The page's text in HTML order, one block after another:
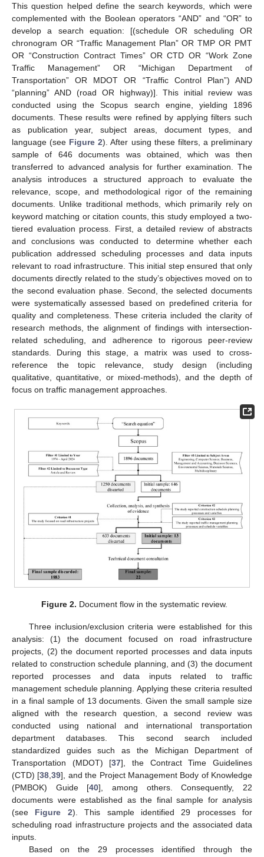
This question helped define the search keywords, which were
complemented with the Boolean operators “AND” and “OR” to
develop a search equation: [(schedule OR scheduling OR
chronogram OR “Traffic Management Plan” OR TMP OR PMT
OR “Construction Contract Times” OR CTD OR “Work Zone
Traffic Management” OR “Michigan Department of
Transportation” OR MDOT OR “Traffic Control Plan”) AND
“planning” AND (road OR highway)]. This initial review was
conducted using the Scopus search engine, yielding 1896
documents. These results were refined by applying filters such
as publication year, subject areas, document types, and
language (see Figure 2). After using these filters, a preliminary
sample of 646 documents was obtained, which was then
transferred to advanced analysis for further examination. The
analysis introduces a structured approach to evaluate the
relevance, scope, and methodological rigor of the remaining
documents. Unlike traditional methods, which primarily rely on
keyword matching or citation counts, this study employed a two-
tiered evaluation process. First, a detailed review of abstracts
and conclusions was conducted to determine whether each
publication addressed scheduling processes and data inputs
relevant to road infrastructure. This initial step ensured that only
documents directly related to the study’s objectives moved on to
the second evaluation phase. Second, the selected documents
were systematically assessed based on predefined criteria for
quality and completeness. These criteria included the clarity of
research methods, the alignment of findings with intersection-
related scheduling, and adherence to rigorous peer-review
standards. During this stage, a matrix was used to cross-
reference the topic relevance, study design (including
qualitative, quantitative, or mixed-methods), and the depth of
focus on traffic management approaches.
Figure 2. Document flow in the systematic review.
Three inclusion/exclusion criteria were established for this
analysis: (1) the document focused on road infrastructure
projects, (2) the document reported processes and data inputs
related to construction schedule planning, and (3) the document
reported processes and data inputs related to traffic
management schedule planning. Applying these criteria resulted
in a final sample of 13 documents. Given the small sample size
aligned with the research question, a second review was
conducted using national and international transportation
department databases. This second search included
standardized guides such as the Michigan Department of
Transportation (MDOT) [37], the Contract Time Guidelines
(CTD) [38 ,39], and the Project Management Body of Knowledge
(PMBOK) Guide [40], among others. Consequently, 22
documents were established as the final sample for analysis
(see Figure 2). This sample identified 29 processes for
scheduling road infrastructure projects and the associated data
inputs.
Based on the 29 processes identified through the